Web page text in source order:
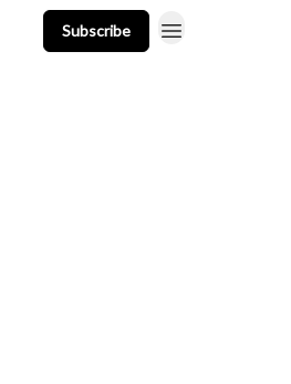
Subscribe